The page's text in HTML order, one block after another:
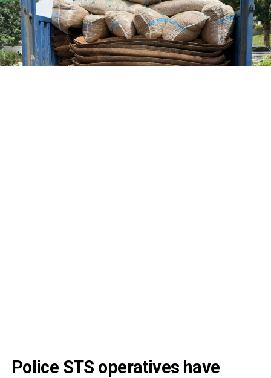
Police STS operatives have